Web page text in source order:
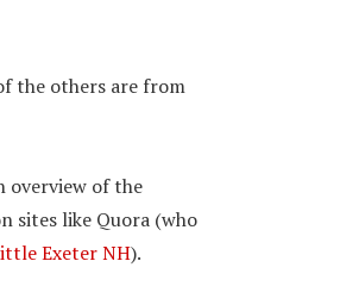
the others are from
overview of the
sites like Quora (who
Exeter NH).